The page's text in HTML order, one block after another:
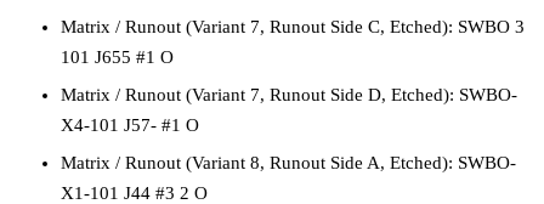
Matrix / Runout (Variant 7, Runout Side C, Etched): SWBO 3
101 J655 #1 O
Matrix / Runout (Variant 7, Runout Side D, Etched): SWBO-
X4-101 J57- #1 O
Matrix / Runout (Variant 8, Runout Side A, Etched): SWBO-
X1-101 J44 #3 2 O